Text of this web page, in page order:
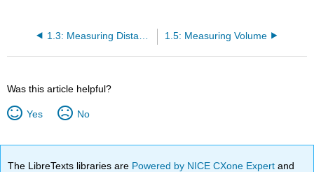
1.5: Measuring Volume
Was this article helpful?
Yes No
The LibreTexts libraries are Powered by NICE CXone Expertand